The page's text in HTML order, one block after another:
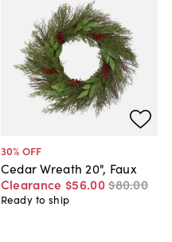
30% OFF
Cedar Wreath 20", Faux
Clearance $56.00$80.00
Ready to ship